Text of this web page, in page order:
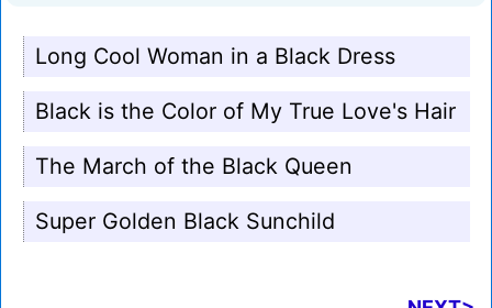
Long Cool Woman in a Black Dress
Black is the Color of My True Love's Hair
The March of the Black Queen
Super Golden Black Sunchild